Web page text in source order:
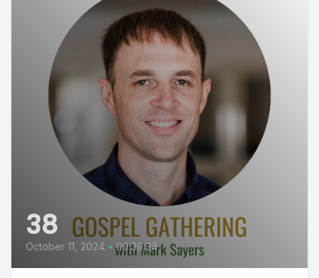
38
October 11, 2024 • 00:39:34